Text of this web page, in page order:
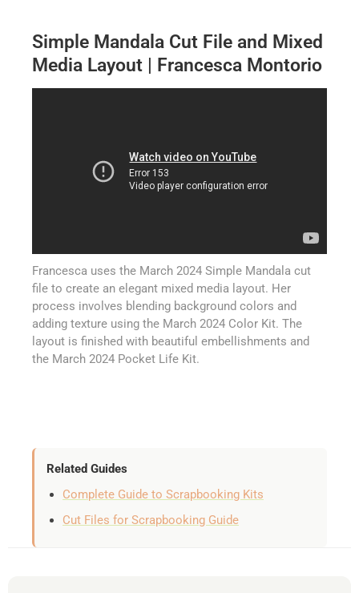
Simple Mandala Cut File and Mixed
Media Layout | Francesca Montorio
Francesca uses the March 2024 Simple Mandala cut
file to create an elegant mixed media layout. Her
process involves blending background colors and
adding texture using the March 2024 Color Kit. The
layout is finished with beautiful embellishments and
the March 2024 Pocket Life Kit.
Related Guides
Complete Guide to Scrapbooking Kits
Cut Files for Scrapbooking Guide